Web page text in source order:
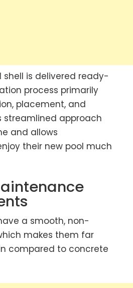
shell is delivered ready-
process primarily
placement, and
streamlined approach
and allows
their new pool much
a smooth, non-
makes them far
compared to concrete